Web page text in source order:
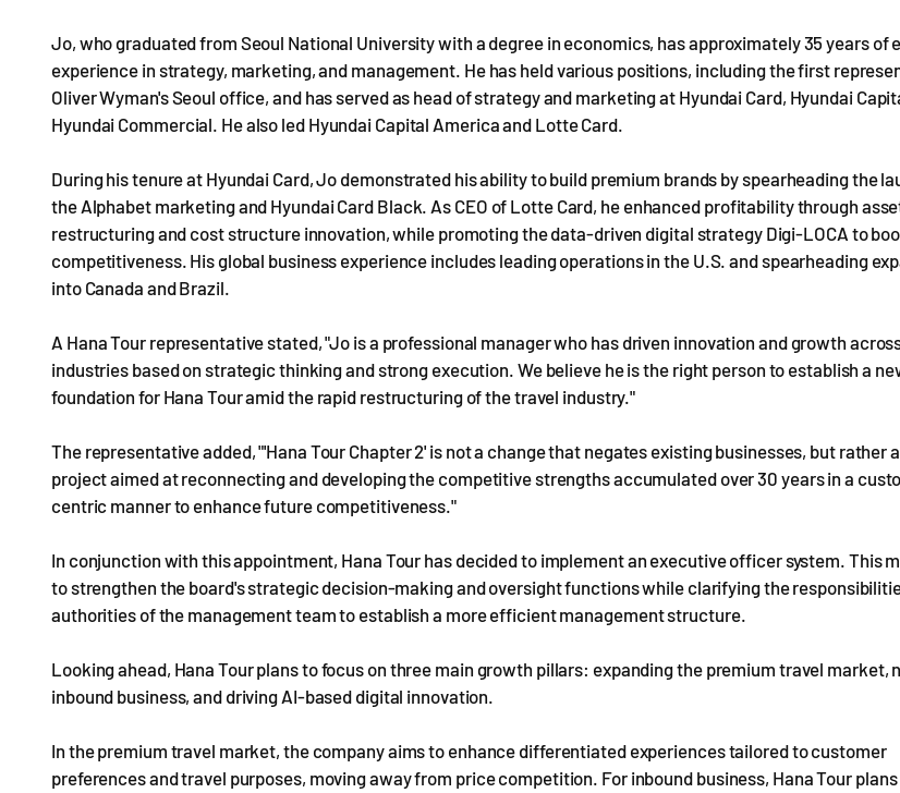
Jo, who graduated from Seoul National University with a degree in economics, has approximately 35 years of
experience in strategy, marketing, and management. He has held various positions, including the first
Oliver Wyman's Seoul office, and has served as head of strategy and marketing at Hyundai Card, Hyundai
Hyundai Commercial. He also led Hyundai Capital America and Lotte Card.
During his tenure at Hyundai Card, Jo demonstrated his ability to build premium brands by spearheading the
the Alphabet marketing and Hyundai Card Black. As CEO of Lotte Card, he enhanced profitability through
restructuring and cost structure innovation, while promoting the data-driven digital strategy Digi-LOCA to
competitiveness. His global business experience includes leading operations in the U.S. and spearheading
into Canada and Brazil.
A Hana Tour representative stated, "Jo is a professional manager who has driven innovation and growth
industries based on strategic thinking and strong execution. We believe he is the right person to establish a
foundation for Hana Tour amid the rapid restructuring of the travel industry."
The representative added, "'Hana Tour Chapter 2' is not a change that negates existing businesses, but rather
project aimed at reconnecting and developing the competitive strengths accumulated over 30 years in a
centric manner to enhance future competitiveness."
In conjunction with this appointment, Hana Tour has decided to implement an executive officer system. This
to strengthen the board's strategic decision-making and oversight functions while clarifying the
authorities of the management team to establish a more efficient management structure.
Looking ahead, Hana Tour plans to focus on three main growth pillars: expanding the premium travel market,
inbound business, and driving AI-based digital innovation.
In the premium travel market, the company aims to enhance differentiated experiences tailored to customer
preferences and travel purposes, moving away from price competition. For inbound business, Hana Tour